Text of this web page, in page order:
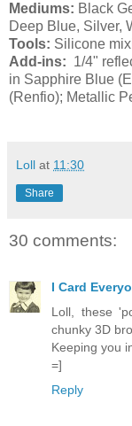
Mediums: Black
Deep Blue, Silver,
Tools: Silicone
Add-ins: 1/4"
in Sapphire Blue
(Renfio); Metallic
Loll at 11:30
Share
30 comments:
I Card
Loll, these
chunky 3D
Keeping you
=]
Reply